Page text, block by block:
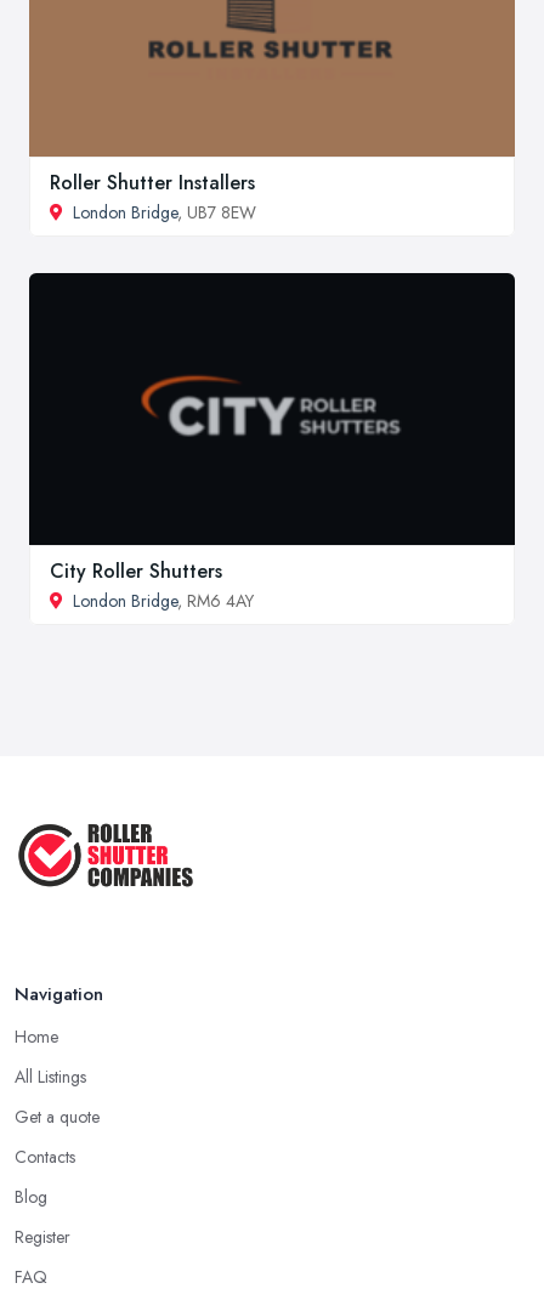
Roller Shutter Installers
London Bridge, UB7 8EW
City Roller Shutters
London Bridge, RM6 4AY
Navigation
Home
All Listings
Get a quote
Contacts
Blog
Register
FAQ